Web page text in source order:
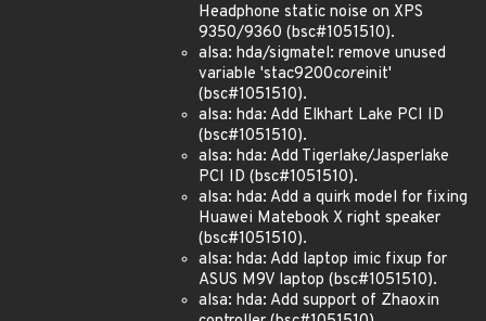
Headphone static noise on XPS
9350/9360 (bsc#1051510).
alsa: hda/sigmatel: remove unused
variable 'stac9200coreinit'
(bsc#1051510).
alsa: hda: Add Elkhart Lake PCI ID
(bsc#1051510).
alsa: hda: Add Tigerlake/Jasperlake
PCI ID (bsc#1051510).
alsa: hda: Add a quirk model for fixing
Huawei Matebook X right speaker
(bsc#1051510).
alsa: hda: Add laptop imic fixup for
ASUS M9V laptop (bsc#1051510).
alsa: hda: Add support of Zhaoxin